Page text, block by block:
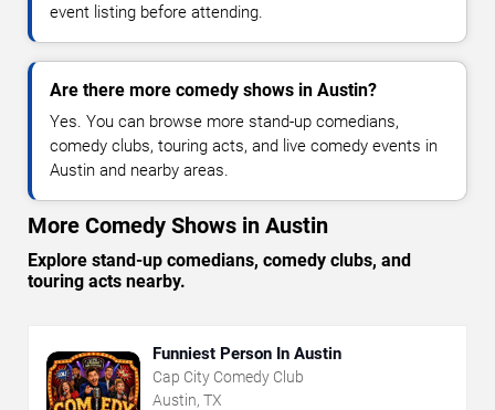
event listing before attending.
Are there more comedy shows in Austin?
Yes. You can browse more stand-up comedians,
comedy clubs, touring acts, and live comedy events in
Austin and nearby areas.
More Comedy Shows in Austin
Explore stand-up comedians, comedy clubs, and
touring acts nearby.
Funniest Person In Austin
Cap City Comedy Club
Austin, TX